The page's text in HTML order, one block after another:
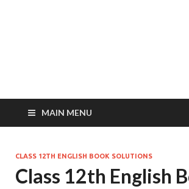
MAIN MENU
CLASS 12TH ENGLISH BOOK SOLUTIONS
Class 12th English